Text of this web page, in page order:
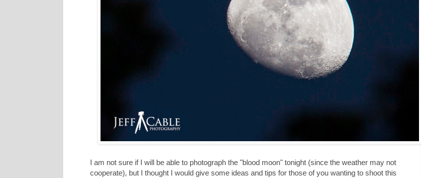
I am not sure if I will be able to photograph the "blood moon" tonight (since the weather may not
cooperate), but I thought I would give some ideas and tips for those of you wanting to shoot this